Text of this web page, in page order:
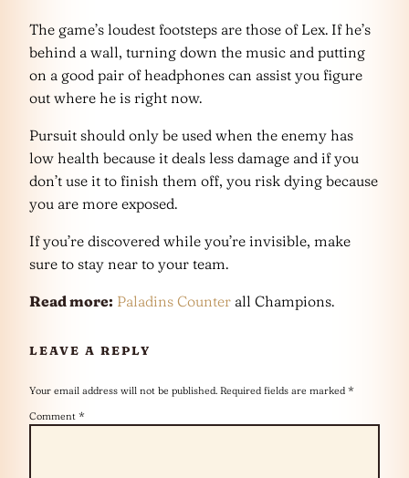
The game’s loudest footsteps are those of Lex. If he’s
behind a wall, turning down the music and putting
on a good pair of headphones can assist you figure
out where he is right now.
Pursuit should only be used when the enemy has
low health because it deals less damage and if you
don’t use it to finish them off, you risk dying because
you are more exposed.
If you’re discovered while you’re invisible, make
sure to stay near to your team.
Read more: Paladins Counter all Champions.
LEAVE A REPLY
Your email address will not be published. Required fields are marked *
Comment *